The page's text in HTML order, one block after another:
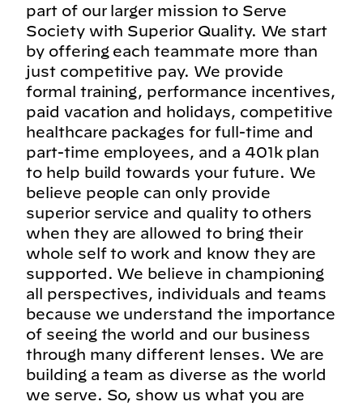
part of our larger mission to Serve
Society with Superior Quality. We start
by offering each teammate more than
just competitive pay. We provide
formal training, performance incentives,
paid vacation and holidays, competitive
healthcare packages for full-time and
part-time employees, and a 401k plan
to help build towards your future. We
believe people can only provide
superior service and quality to others
when they are allowed to bring their
whole self to work and know they are
supported. We believe in championing
all perspectives, individuals and teams
because we understand the importance
of seeing the world and our business
through many different lenses. We are
building a team as diverse as the world
we serve. So, show us what you are